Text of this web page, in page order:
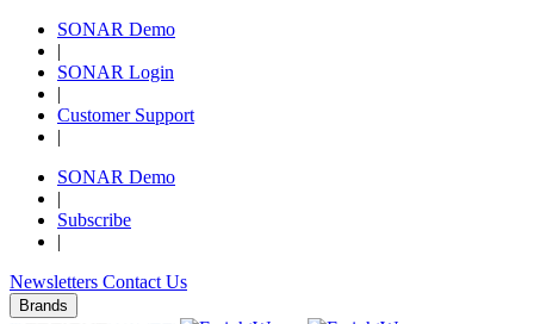
SONAR Demo
|
SONAR Login
|
Customer Support
|
SONAR Demo
|
Subscribe
|
Newsletters Contact Us
Brands